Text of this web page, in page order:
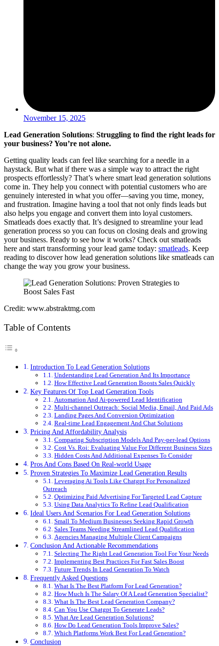
November 15, 2025
Lead Generation Solutions: Struggling to find the right leads for
your business? You’re not alone.
Getting quality leads can feel like searching for a needle in a
haystack. But what if there was a simple way to attract the right
prospects effortlessly? That’s where smart lead generation solutions
come in. They help you connect with potential customers who are
genuinely interested in what you offer—saving you time, money,
and frustration. Imagine having a tool that not only finds leads but
also helps you engage and convert them into loyal customers.
Smatleads does exactly that. It’s designed to streamline your lead
generation process so you can focus on closing deals and growing
your business. Ready to see how it works? Check out smatleads
here and start transforming your lead game today: smatleads. Keep
reading to discover how lead generation solutions like smatleads can
change the way you grow your business.
Credit: www.abstraktmg.com
Table of Contents
Introduction To Lead Generation Solutions
Understanding Lead Generation And Its Importance
How Effective Lead Generation Boosts Sales Quickly
Key Features Of Top Lead Generation Tools
Automation And Ai-powered Lead Identification
Multi-channel Outreach: Social Media, Email, And Paid Ads
Landing Pages And Conversion Optimization
Real-time Lead Engagement And Chat Solutions
Pricing And Affordability Analysis
Comparing Subscription Models And Pay-per-lead Options
Cost Vs. Roi: Evaluating Value For Different Business Sizes
Hidden Costs And Additional Expenses To Consider
Pros And Cons Based On Real-world Usage
Proven Strategies To Maximize Lead Generation Results
Leveraging Ai Tools Like Chatgpt For Personalized
Outreach
Optimizing Paid Advertising For Targeted Lead Capture
Using Data Analytics To Refine Lead Qualification
Ideal Users And Scenarios For Lead Generation Solutions
Small To Medium Businesses Seeking Rapid Growth
Sales Teams Needing Streamlined Lead Qualification
Agencies Managing Multiple Client Campaigns
Conclusion And Actionable Recommendations
Selecting The Right Lead Generation Tool For Your Needs
Implementing Best Practices For Fast Sales Boost
Future Trends In Lead Generation To Watch
Frequently Asked Questions
What Is The Best Platform For Lead Generation?
How Much Is The Salary Of A Lead Generation Specialist?
What Is The Best Lead Generation Company?
Can You Use Chatgpt To Generate Leads?
What Are Lead Generation Solutions?
How Do Lead Generation Tools Improve Sales?
Which Platforms Work Best For Lead Generation?
Conclusion